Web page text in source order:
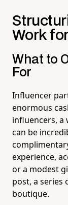
Work
What to
For
Influencer
enormous
influencers,
can be
experience,
or a modest
post, a series
boutique.